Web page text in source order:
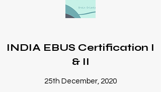
INDIA EBUS Certification I
& II
25th December, 2020